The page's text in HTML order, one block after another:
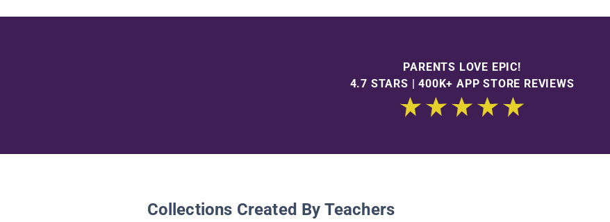
PARENTS LOVE EPIC!
4.7 STARS | 400K+ APP STORE REVIEWS
Collections Created By Teachers